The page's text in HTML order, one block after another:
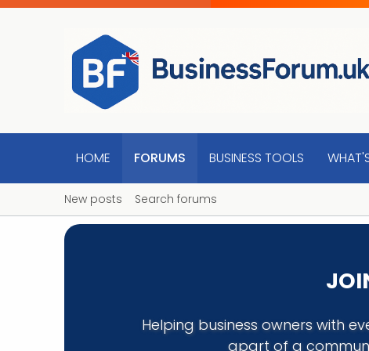
HOME FORUMS BUSINESS TOOLS
New posts Search forums
Helping business owners with
apart of a